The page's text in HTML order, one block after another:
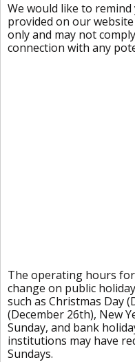
We would like to
provided on our
only and may not
connection with any
The operating hours
change on public
such as Christmas Day
(December 26th), New
Sunday, and bank
institutions may have
Sundays.